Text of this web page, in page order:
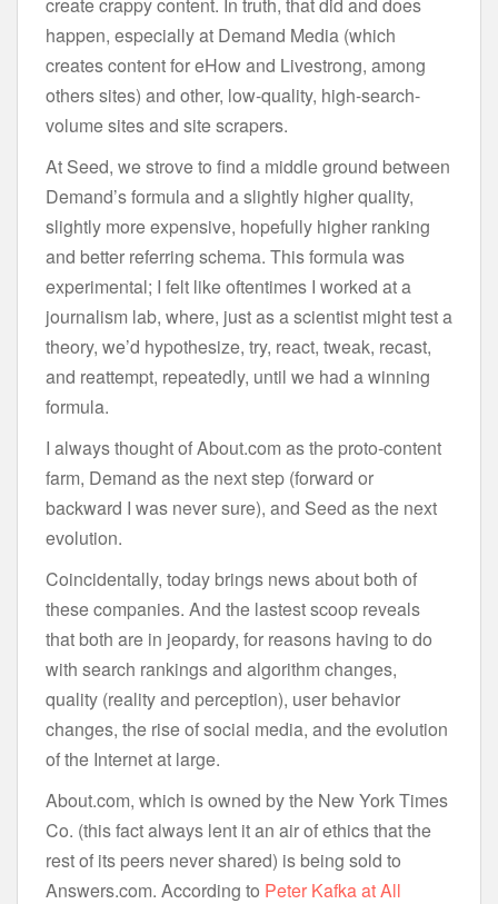
happen, especially at Demand Media (which
creates content for eHow and Livestrong, among
others sites) and other, low-quality, high-search-
volume sites and site scrapers.
At Seed, we strove to find a middle ground between
Demand’s formula and a slightly higher quality,
slightly more expensive, hopefully higher ranking
and better referring schema. This formula was
experimental; I felt like oftentimes I worked at a
journalism lab, where, just as a scientist might test a
theory, we’d hypothesize, try, react, tweak, recast,
and reattempt, repeatedly, until we had a winning
formula.
I always thought of About.com as the proto-content
farm, Demand as the next step (forward or
backward I was never sure), and Seed as the next
evolution.
Coincidentally, today brings news about both of
these companies. And the lastest scoop reveals
that both are in jeopardy, for reasons having to do
with search rankings and algorithm changes,
quality (reality and perception), user behavior
changes, the rise of social media, and the evolution
of the Internet at large.
About.com, which is owned by the New York Times
Co. (this fact always lent it an air of ethics that the
rest of its peers never shared) is being sold to
Answers.com. According to Peter Kafka at All